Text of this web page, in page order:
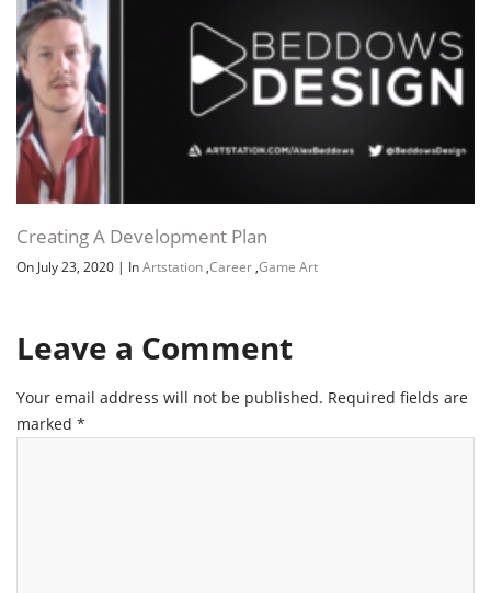
Creating A Development Plan
On July 23, 2020 | InArtstation ,Career ,Game Art
Leave a Comment
Your email address will not be published. Required fields are
marked *